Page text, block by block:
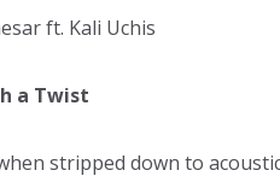
ft. Kali Uchis
a Twist
stripped down to